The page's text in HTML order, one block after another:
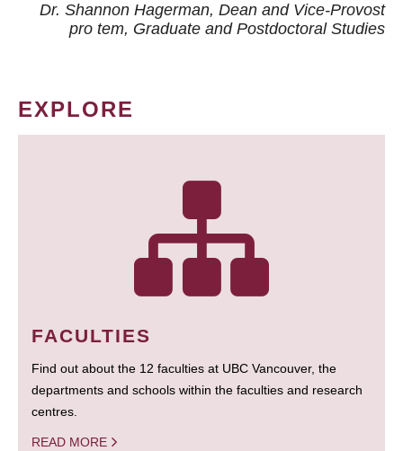
Dr. Shannon Hagerman, Dean and Vice-Provost
pro tem, Graduate and Postdoctoral Studies
EXPLORE
FACULTIES
Find out about the 12 faculties at UBC Vancouver, the
departments and schools within the faculties and research
centres.
READ MORE